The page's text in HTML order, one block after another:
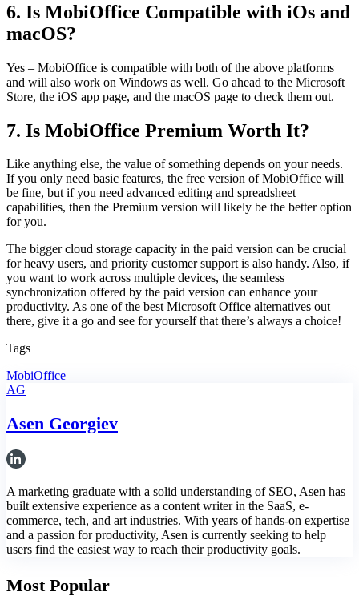
6. Is MobiOffice Compatible with iOs and
macOS?
Yes – MobiOffice is compatible with both of the above platforms
and will also work on Windows as well. Go ahead to the Microsoft
Store, the iOS app page, and the macOS page to check them out.
7. Is MobiOffice Premium Worth It?
Like anything else, the value of something depends on your needs.
If you only need basic features, the free version of MobiOffice will
be fine, but if you need advanced editing and spreadsheet
capabilities, then the Premium version will likely be the better option
for you.
The bigger cloud storage capacity in the paid version can be crucial
for heavy users, and priority customer support is also handy. Also, if
you want to work across multiple devices, the seamless
synchronization offered by the paid version can enhance your
productivity. As one of the best Microsoft Office alternatives out
there, give it a go and see for yourself that there’s always a choice!
Tags
MobiOffice
AG
Asen Georgiev
A marketing graduate with a solid understanding of SEO, Asen has
built extensive experience as a content writer in the SaaS, e-
commerce, tech, and art industries. With years of hands-on expertise
and a passion for productivity, Asen is currently seeking to help
users find the easiest way to reach their productivity goals.
Most Popular